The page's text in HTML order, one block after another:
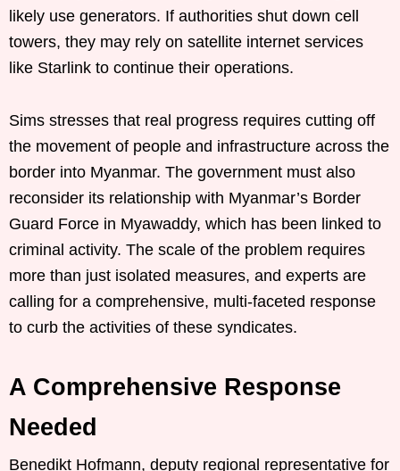
likely use generators. If authorities shut down cell
towers, they may rely on satellite internet services
like Starlink to continue their operations.
Sims stresses that real progress requires cutting off
the movement of people and infrastructure across the
border into Myanmar. The government must also
reconsider its relationship with Myanmar’s Border
Guard Force in Myawaddy, which has been linked to
criminal activity. The scale of the problem requires
more than just isolated measures, and experts are
calling for a comprehensive, multi-faceted response
to curb the activities of these syndicates.
A Comprehensive Response
Needed
Benedikt Hofmann, deputy regional representative for